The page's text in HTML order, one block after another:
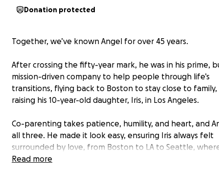
Donation protected
Together, we’ve known Angel for over 45 years.
After crossing the fifty-year mark, he was in his prime,
mission-driven company to help people through life’s
transitions, flying back to Boston to stay close to family,
raising his 10-year-old daughter, Iris, in Los Angeles.
Co-parenting takes patience, humility, and heart, and
all three. He made it look easy, ensuring Iris always felt
surrounded by love, from Boston to LA to Seattle,
have become family
Read more